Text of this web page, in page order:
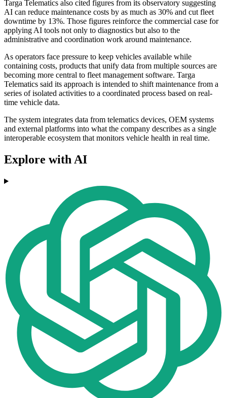
Targa Telematics also cited figures from its observatory suggesting
AI can reduce maintenance costs by as much as 30% and cut fleet
downtime by 13%. Those figures reinforce the commercial case for
applying AI tools not only to diagnostics but also to the
administrative and coordination work around maintenance.
As operators face pressure to keep vehicles available while
containing costs, products that unify data from multiple sources are
becoming more central to fleet management software. Targa
Telematics said its approach is intended to shift maintenance from a
series of isolated activities to a coordinated process based on real-
time vehicle data.
The system integrates data from telematics devices, OEM systems
and external platforms into what the company describes as a single
interoperable ecosystem that monitors vehicle health in real time.
Explore with AI